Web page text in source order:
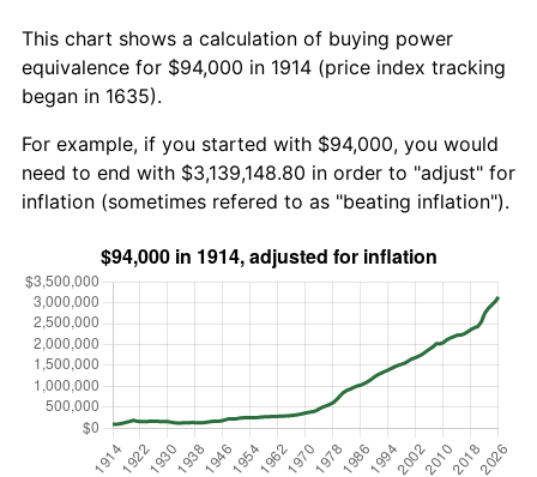
This chart shows a calculation of buying power
equivalence for $94,000 in 1914 (price index tracking
began in 1635).
For example, if you started with $94,000, you would
need to end with $3,139,148.80 in order to "adjust" for
inflation (sometimes refered to as "beating inflation").